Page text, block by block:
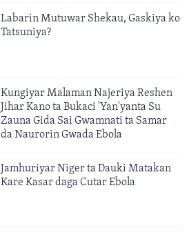
Labarin Mutuwar Shekau, Gaskiya ko
Tatsuniya?
Kungiyar Malaman Najeriya Reshen
Jihar Kano ta Bukaci 'Yan'yanta Su
Zauna Gida Sai Gwamnati ta Samar
da Naurorin Gwada Ebola
Jamhuriyar Niger ta Dauki Matakan
Kare Kasar daga Cutar Ebola